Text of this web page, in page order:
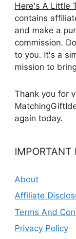
Here's A Little
contains
and make a
commission.
to you. It's a
mission to
Thank you for
again today.
IMPORTANT
About
Affiliate
Terms And
Privacy Policy